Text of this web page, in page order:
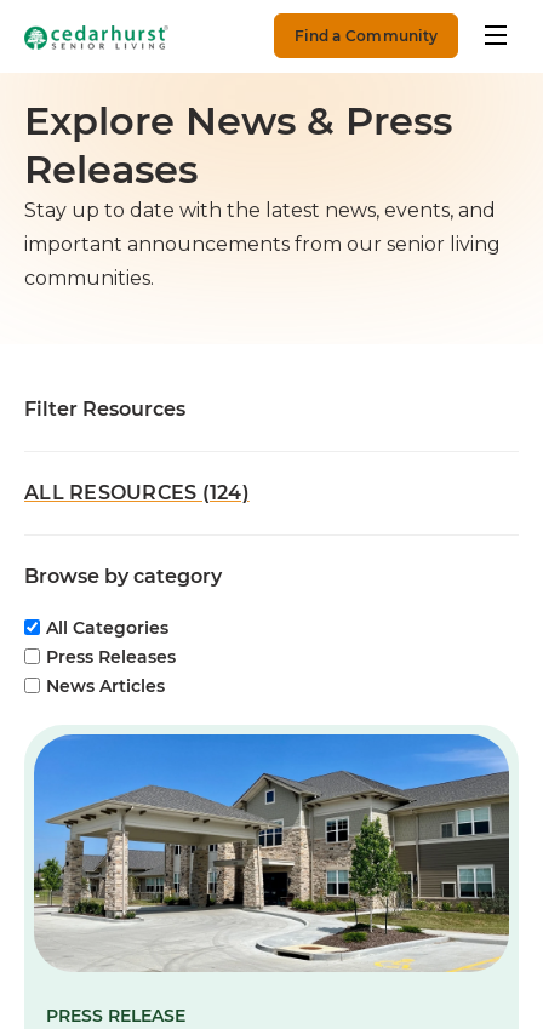
Find a Community
Explore News & Press
Releases
Stay up to date with the latest news, events, and
important announcements from our senior living
communities.
Filter Resources
ALL RESOURCES (124)
Browse by category
All Categories
Press Releases
News Articles
PRESS RELEASE